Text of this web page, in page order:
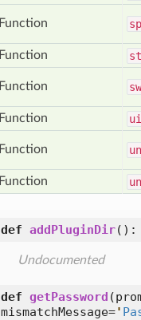
Function
Function
Function
Function
Function
Function
def addPluginDir():
Undocumented
def getPassword (
mismatchMessage='